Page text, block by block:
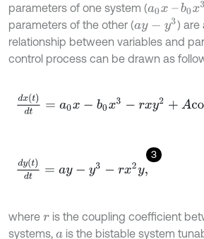
parameters of one system (a0x –b0x3
parameters of the other (ay- y3
) are
relationship between variables and
control process can be drawn as
dx(t) 0 -b x3 rxy A co sw t t
3
dy(t) y - r x2
where ris the coupling coefficient
systems, a is the bistable system